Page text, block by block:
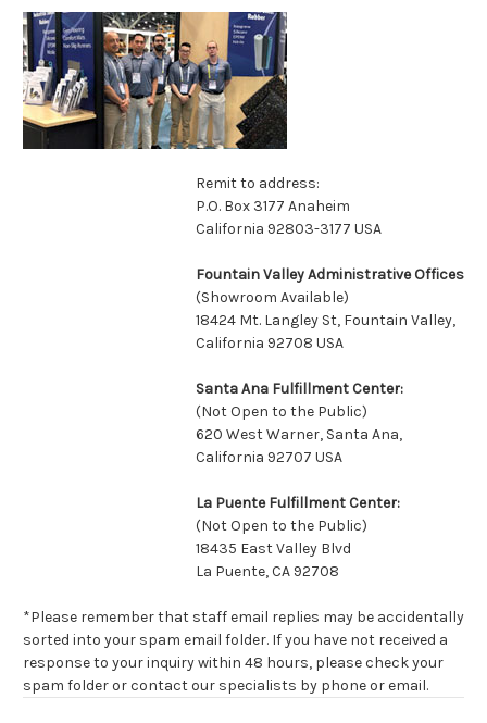
Remit to address:
P.O. Box 3177 Anaheim
California 92803-3177 USA
Fountain Valley Administrative Offices
(Showroom Available)
18424 Mt. Langley St, Fountain Valley,
California 92708 USA
Santa Ana Fulfillment Center:
(Not Open to the Public)
620 West Warner, Santa Ana,
California 92707 USA
La Puente Fulfillment Center:
(Not Open to the Public)
18435 East Valley Blvd
La Puente, CA 92708
*Please remember that staff email replies may be accidentally
sorted into your spam email folder. If you have not received a
response to your inquiry within 48 hours, please check your
spam folder or contact our specialists by phone or email.